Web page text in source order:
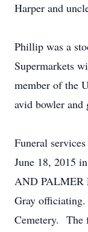
Harper and
Phillip was a
Supermarkets
member of the
avid bowler and
Funeral
June 18, 2015
AND PALMER
Gray
Cemetery. The